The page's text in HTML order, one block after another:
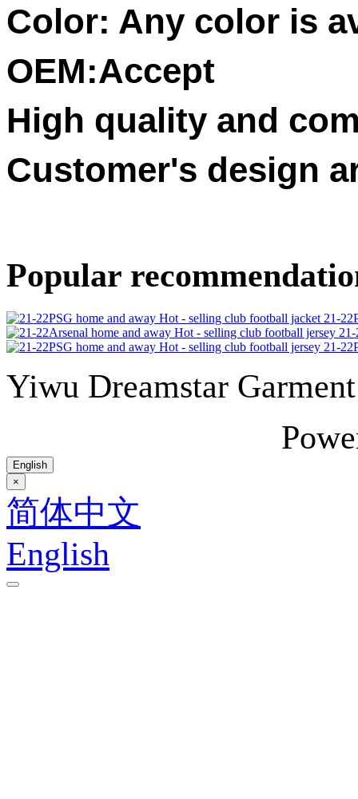
Color: Any color is
OEM:Accept
High quality and
Customer's design
Popular
21-
21-
21-
Yiwu Dreamstar
English
×
简体中文
English